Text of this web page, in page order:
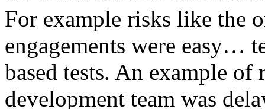
For example risks like the
engagements were easy…
based tests. An example of
development team was